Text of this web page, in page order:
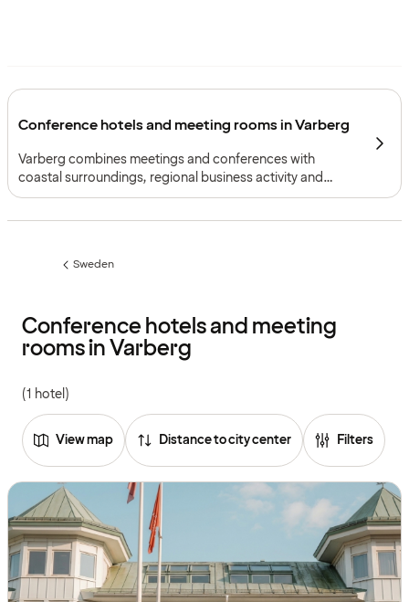
Conference hotels and meeting rooms in Varberg
Varberg combines meetings and conferences with
coastal surroundings, regional business activity and
practical rail connections between Gothenburg and
Previous
Sweden
Conference hotels and meeting
rooms in Varberg
(1 hotel)
View map Distance to city center Filters